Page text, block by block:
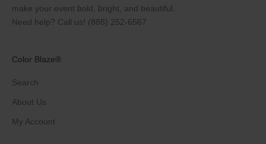
make your event bold, bright, and beautiful.
Need help? Call us! (888) 252-6567
Color Blaze®
Search
About Us
My Account